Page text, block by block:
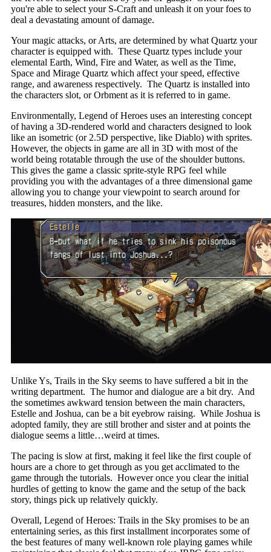
you're able to select your S-Craft and unleash it on your foes to
deal a devastating amount of damage.
Your magic attacks, or Arts, are determined by what Quartz your
character is equipped with. These Quartz types include your
elemental Earth, Wind, Fire and Water, as well as the Time,
Space and Mirage Quartz which affect your speed, effective
range, and awareness respectively. The Quartz is installed into
the characters slot, or Orbment as it is referred to in game.
Environmentally, Legend of Heroes uses an interesting concept
of having a 3D-rendered world and characters designed to look
like an isometric (or 2.5D perspective, like Diablo) with sprites.
However, the objects in game are all in 3D with most of the
world being rotatable through the use of the shoulder buttons.
This gives the game a classic sprite-style RPG feel while
providing you with the advantages of a three dimensional game
allowing you to change your viewpoint to search around for
treasures, hidden monsters, and the like.
Unlike Ys, Trails in the Sky seems to have suffered a bit in the
writing department. The humor and dialogue are a bit dry. And
the sometimes awkward tension between the main characters,
Estelle and Joshua, can be a bit eyebrow raising. While Joshua is
adopted family, they are still brother and sister and at points the
dialogue seems a little…weird at times.
The pacing is slow at first, making it feel like the first couple of
hours are a chore to get through as you get acclimated to the
game through the tutorials. However once you clear the initial
hurdles of getting to know the game and the setup of the back
story, things pick up relatively quickly.
Overall, Legend of Heroes: Trails in the Sky promises to be an
entertaining series, as this first installment incorporates some of
the best features of many well-known role playing games while